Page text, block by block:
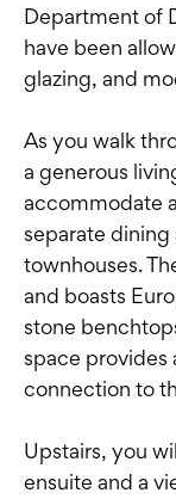
Department of
have been
glazing, and
As you walk
a generous
accommodate
separate
townhouses.
and boasts
stone
space
connection to
Upstairs, you
ensuite and a